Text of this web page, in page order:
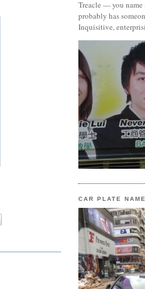
Treacle — you
probably has
Inquisitive,
CAR PLATE